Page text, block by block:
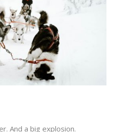
And a big explosion.